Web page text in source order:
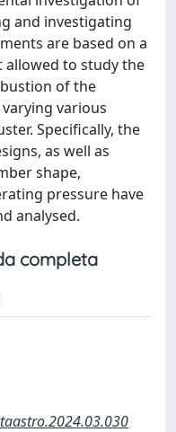
and investigating
are based on a
to study the
of the
various
Specifically, the
as well as
shape,
pressure have
analysed.
completa